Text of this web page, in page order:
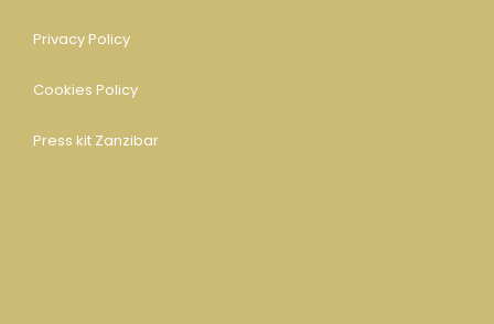
Privacy Policy
Cookies Policy
Press kit Zanzibar